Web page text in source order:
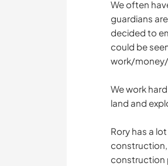
We often
guardians
decided to
could be
work/money/
We work
land and
Rory has a
construction,
construction